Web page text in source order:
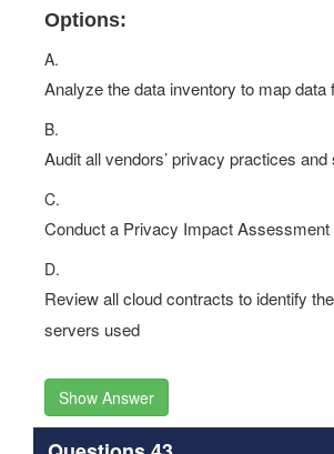
Options:
A.
Analyze the data inventory to map data
B.
Audit all vendors’ privacy practices and
C.
Conduct a Privacy Impact
D.
Review all cloud contracts to identify
servers used
Show Answer